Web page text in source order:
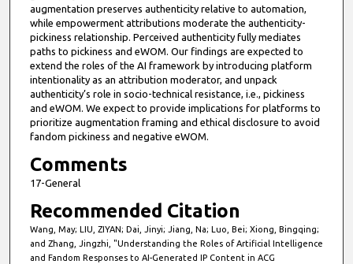
augmentation preserves authenticity relative to automation,
while empowerment attributions moderate the authenticity-
pickiness relationship. Perceived authenticity fully mediates
paths to pickiness and eWOM. Our findings are expected to
extend the roles of the AI framework by introducing platform
intentionality as an attribution moderator, and unpack
authenticity’s role in socio-technical resistance, i.e., pickiness
and eWOM. We expect to provide implications for platforms to
prioritize augmentation framing and ethical disclosure to avoid
fandom pickiness and negative eWOM.
Comments
17-General
Recommended Citation
Wang, May; LIU, ZIYAN; Dai, Jinyi; Jiang, Na; Luo, Bei; Xiong, Bingqing;
and Zhang, Jingzhi, "Understanding the Roles of Artificial Intelligence
and Fandom Responses to AI-Generated IP Content in ACG